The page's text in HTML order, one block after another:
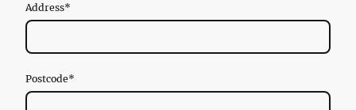
Address*
Postcode*